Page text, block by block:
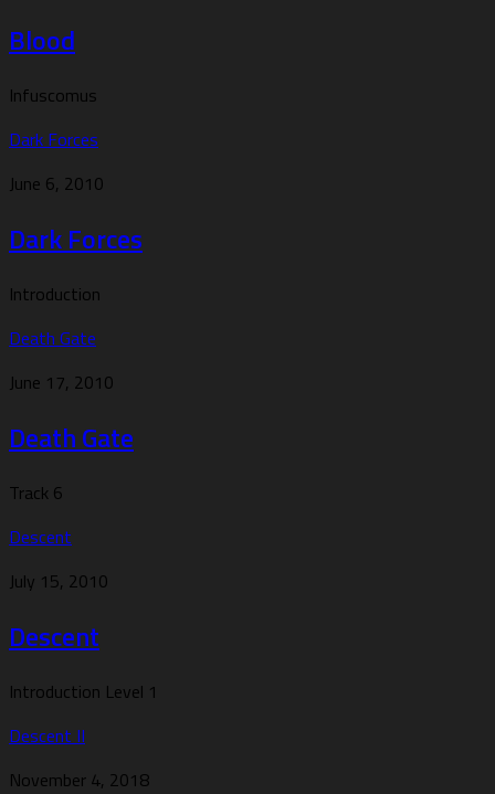
Blood
Infuscomus
Dark Forces
June 6, 2010
Dark Forces
Introduction
Death Gate
June 17, 2010
Death Gate
Track 6
Descent
July 15, 2010
Descent
Introduction Level 1
Descent II
November 4, 2018